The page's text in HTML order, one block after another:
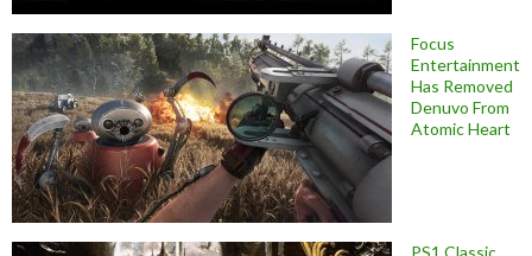
Focus
Entertainment
Has Removed
Denuvo From
Atomic Heart
PS1 Classic